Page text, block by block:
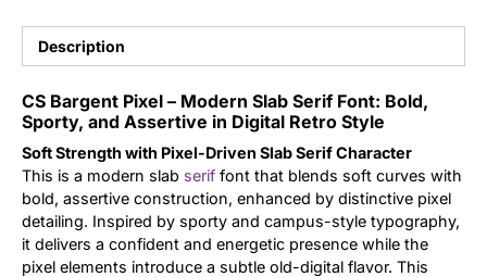
Description
CS Bargent Pixel – Modern Slab Serif Font: Bold,
Sporty, and Assertive in Digital Retro Style
Soft Strength with Pixel-Driven Slab Serif Character
This is a modern slab serif font that blends soft curves with
bold, assertive construction, enhanced by distinctive pixel
detailing. Inspired by sporty and campus-style typography,
it delivers a confident and energetic presence while the
pixel elements introduce a subtle old-digital flavor. This
Updates